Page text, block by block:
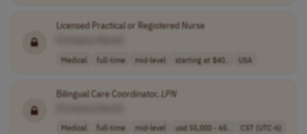
Licensed Practical or Registered Nurse
Medical full-time mid-level starting at $40.. USA
Bilingual Care Coordinator,LPN
Medical full-time mid-level usd 55,000 - 65.. CST (UTC-6)